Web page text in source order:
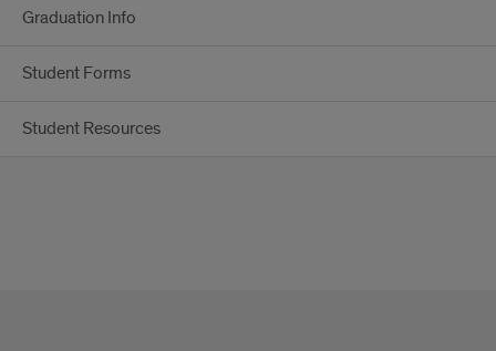
Graduation Info
Student Forms
Student Resources